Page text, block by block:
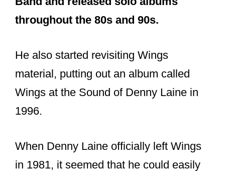
throughout the 80s and 90s.
He also started revisiting Wings
material, putting out an album called
Wings at the Sound of Denny Laine in
1996.
When Denny Laine officially left Wings
in 1981, it seemed that he could easily